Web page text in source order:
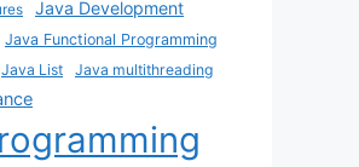
Java Development
Java Functional Programming
Java List Java multithreading